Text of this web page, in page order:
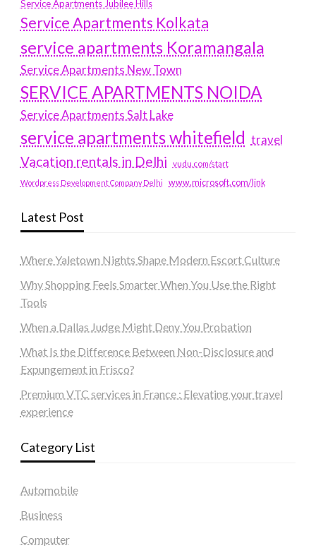
Service Apartments Jubilee Hills
Service Apartments Kolkata
service apartments Koramangala
Service Apartments New Town
SERVICE APARTMENTS NOIDA
Service Apartments Salt Lake
service apartments whitefield travel
Vacation rentals in Delhi vudu.com/start
Wordpress Development Company Delhi www.microsoft.com/link
Latest Post
Where Yaletown Nights Shape Modern Escort Culture
Why Shopping Feels Smarter When You Use the Right
Tools
When a Dallas Judge Might Deny You Probation
What Is the Difference Between Non-Disclosure and
Expungement in Frisco?
Premium VTC services in France : Elevating your travel
experience
Category List
Automobile
Business
Computer